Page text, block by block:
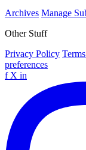
Archives Manage
Other Stuff
Privacy Policy
preferences
f X in